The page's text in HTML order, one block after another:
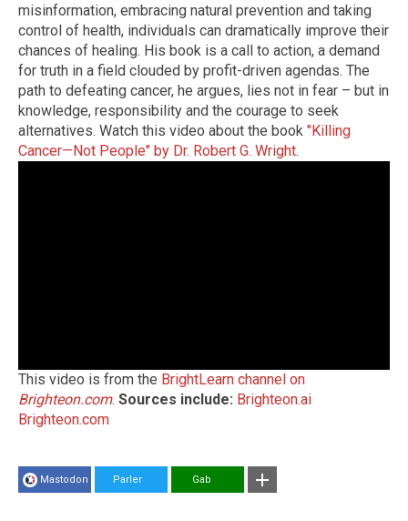
misinformation, embracing natural prevention and taking
control of health, individuals can dramatically improve their
chances of healing. His book is a call to action, a demand
for truth in a field clouded by profit-driven agendas. The
path to defeating cancer, he argues, lies not in fear – but in
knowledge, responsibility and the courage to seek
alternatives. Watch this video about the book "Killing
Cancer—Not People" by Dr. Robert G. Wright.
This video is from the BrightLearn channel on
Brighteon.com. Sources include: Brighteon.ai
Brighteon.com
Mastodon Parler Gab